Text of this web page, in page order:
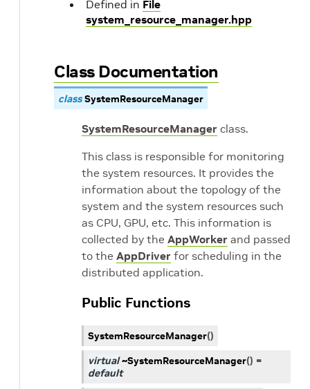
Defined in File
system_resource_manager.hpp
Class Documentation
class SystemResourceManager
SystemResourceManager class.
This class is responsible for monitoring
the system resources. It provides the
information about the topology of the
system and the system resources such
as CPU, GPU, etc. This information is
collected by the AppWorker and passed
to the AppDriver for scheduling in the
distributed application.
Public Functions
SystemResourceManager()
virtual ~SystemResourceManager() =
default